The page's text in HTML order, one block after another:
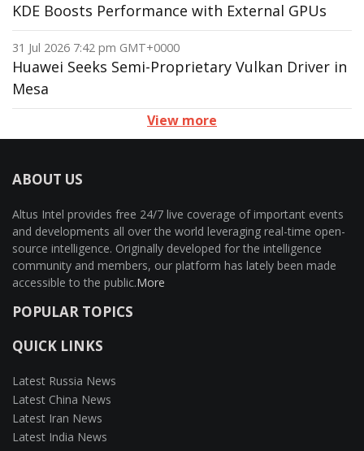
KDE Boosts Performance with External GPUs
31 Jul 2026 7:42 pm GMT+0000
Huawei Seeks Semi-Proprietary Vulkan Driver in
Mesa
View more
ABOUT US
Altus Intel provides free 24/7 live coverage of important events
and developments all over the world leveraging real-time open-
source intelligence. Originally developed for the intelligence
community and members, our platform has lately been made
accessible to the public.More
POPULAR TOPICS
QUICK LINKS
Latest Russia News
Latest China News
Latest Iran News
Latest India News